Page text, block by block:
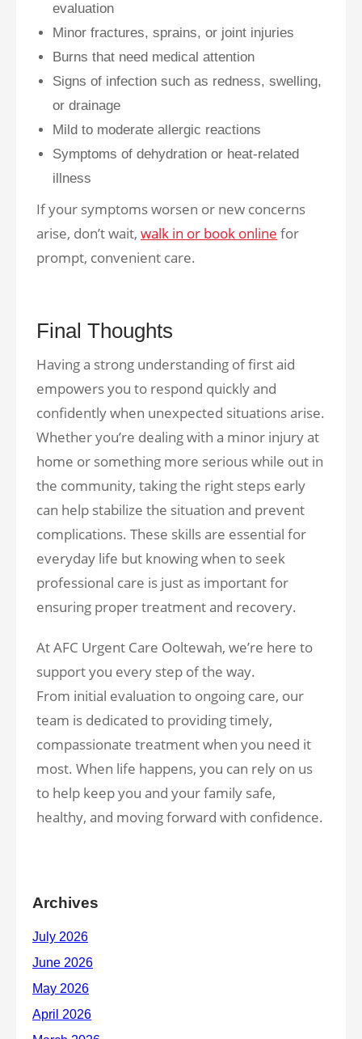
evaluation
Minor fractures, sprains, or joint injuries
Burns that need medical attention
Signs of infection such as redness, swelling,
or drainage
Mild to moderate allergic reactions
Symptoms of dehydration or heat-related
illness
If your symptoms worsen or new concerns
arise, don’t wait, walk in or book online for
prompt, convenient care.
Final Thoughts
Having a strong understanding of first aid
empowers you to respond quickly and
confidently when unexpected situations arise.
Whether you’re dealing with a minor injury at
home or something more serious while out in
the community, taking the right steps early
can help stabilize the situation and prevent
complications. These skills are essential for
everyday life but knowing when to seek
professional care is just as important for
ensuring proper treatment and recovery.
At AFC Urgent Care Ooltewah, we’re here to
support you every step of the way.
From initial evaluation to ongoing care, our
team is dedicated to providing timely,
compassionate treatment when you need it
most. When life happens, you can rely on us
to help keep you and your family safe,
healthy, and moving forward with confidence.
Archives